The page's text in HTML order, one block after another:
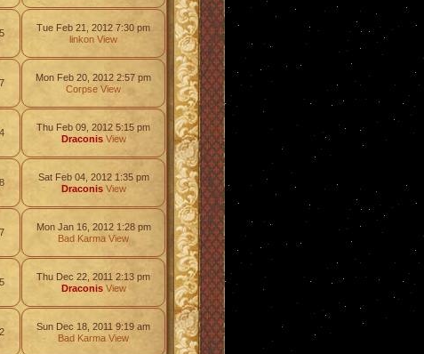
Tue Feb 21, 2012 7:30 pm
linkon View
Mon Feb 20, 2012 2:57 pm
Corpse View
Thu Feb 09, 2012 5:15 pm
Draconis View
Sat Feb 04, 2012 1:35 pm
Draconis View
Mon Jan 16, 2012 1:28 pm
Bad Karma View
Thu Dec 22, 2011 2:13 pm
Draconis View
Sun Dec 18, 2011 9:19 am
Bad Karma View